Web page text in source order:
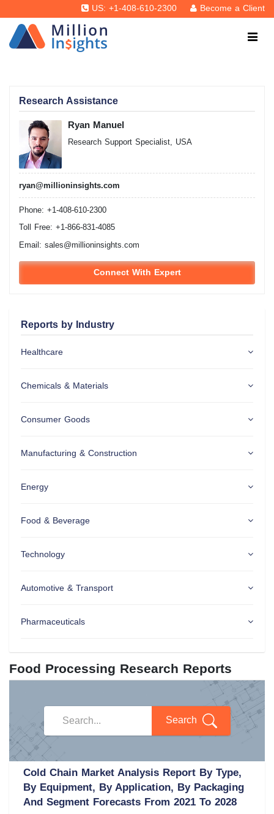
US: +1-408-610-2300 Become a Client
Research Assistance
Ryan Manuel
Research Support Specialist, USA
ryan@millioninsights.com
Phone: +1-408-610-2300
Toll Free: +1-866-831-4085
Email: sales@millioninsights.com
Connect With Expert
Reports by Industry
Healthcare
Chemicals & Materials
Consumer Goods
Manufacturing & Construction
Energy
Food & Beverage
Technology
Automotive & Transport
Pharmaceuticals
Food Processing Research Reports
Search
Cold Chain Market Analysis Report By Type,
By Equipment, By Application, By Packaging
And Segment Forecasts From 2021 To 2028